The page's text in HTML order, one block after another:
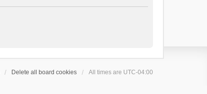
Delete all board cookies All times are UTC-04:00